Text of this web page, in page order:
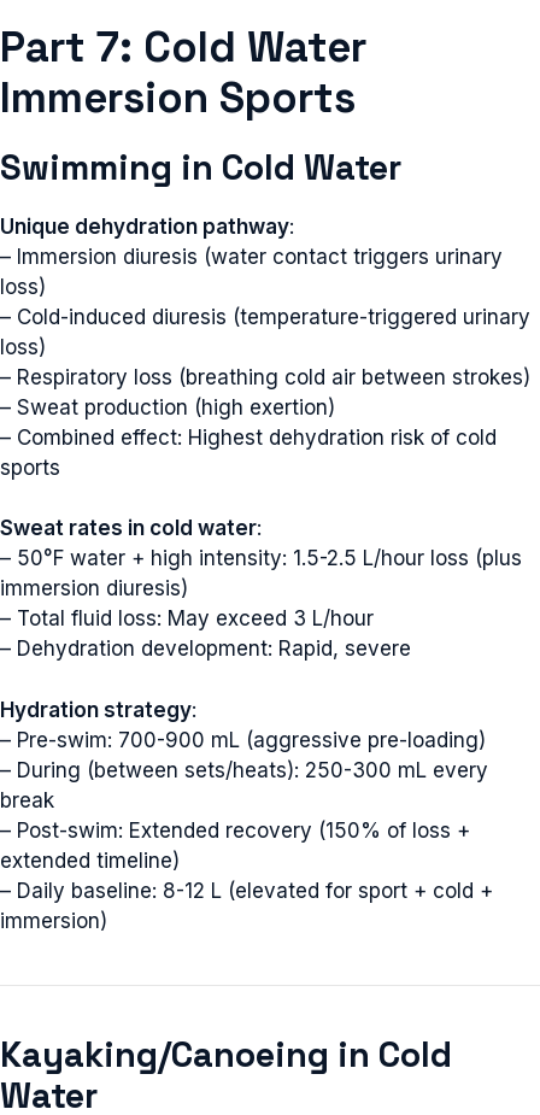
Part 7: Cold Water
Immersion Sports
Swimming in Cold Water
Unique dehydration pathway:
– Immersion diuresis (water contact triggers urinary
loss)
– Cold-induced diuresis (temperature-triggered urinary
loss)
– Respiratory loss (breathing cold air between strokes)
– Sweat production (high exertion)
– Combined effect: Highest dehydration risk of cold
sports
Sweat rates in cold water:
– 50°F water + high intensity: 1.5-2.5 L/hour loss (plus
immersion diuresis)
– Total fluid loss: May exceed 3 L/hour
– Dehydration development: Rapid, severe
Hydration strategy:
– Pre-swim: 700-900 mL (aggressive pre-loading)
– During (between sets/heats): 250-300 mL every
break
– Post-swim: Extended recovery (150% of loss +
extended timeline)
– Daily baseline: 8-12 L (elevated for sport + cold +
immersion)
Kayaking/Canoeing in Cold
Water